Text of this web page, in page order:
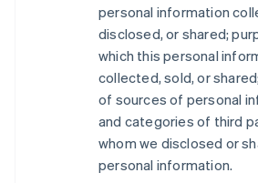
personal information
disclosed, or shared;
which this personal
collected, sold, or
of sources of personal
and categories of third
whom we disclosed or
personal information.